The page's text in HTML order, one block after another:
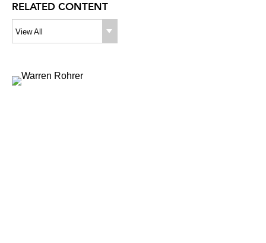
RELATED CONTENT
View All